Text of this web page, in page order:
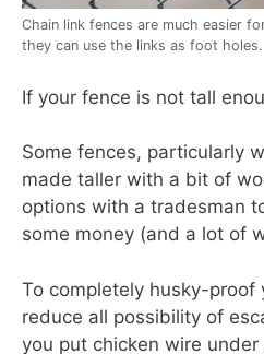
Chain link fences are much easier
they can use the links as foot holes.
If your fence is not tall
Some fences, particularly
made taller with a bit of
options with a tradesman
some money (and a lot of
To completely husky-proof
reduce all possibility of
you put chicken wire